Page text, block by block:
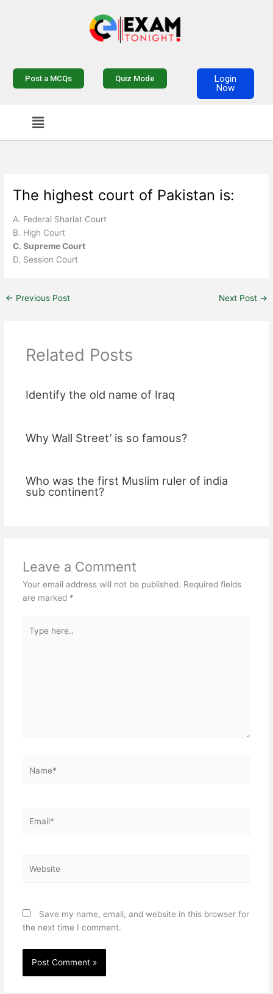
Post a MCQs Quiz Mode
Login
Now
Menu
The highest court of Pakistan is:
A. Federal Shariat Court
B. High Court
C. Supreme Court
D. Session Court
← Previous Post Next Post →
Related Posts
Identify the old name of Iraq
Why Wall Street’ is so famous?
Who was the first Muslim ruler of india
sub continent?
Leave a Comment
Your email address will not be published. Required fields
are marked *
here..
Save my name, email, and website in this browser for
the next time I comment.